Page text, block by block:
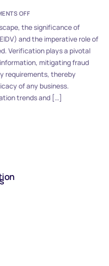
OFF
the significance of
and the imperative role of
Verification plays a pivotal
mitigating fraud
requirements, thereby
of any business.
trends and […]